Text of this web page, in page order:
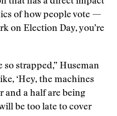
of how people vote —
on Election Day, you’re
so strapped,” Huseman
‘Hey, the machines
and a half are being
be too late to cover